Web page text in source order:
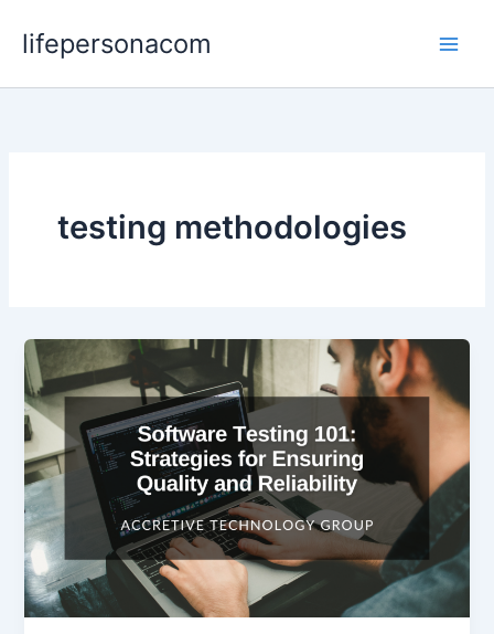
lifepersonacom
testing methodologies